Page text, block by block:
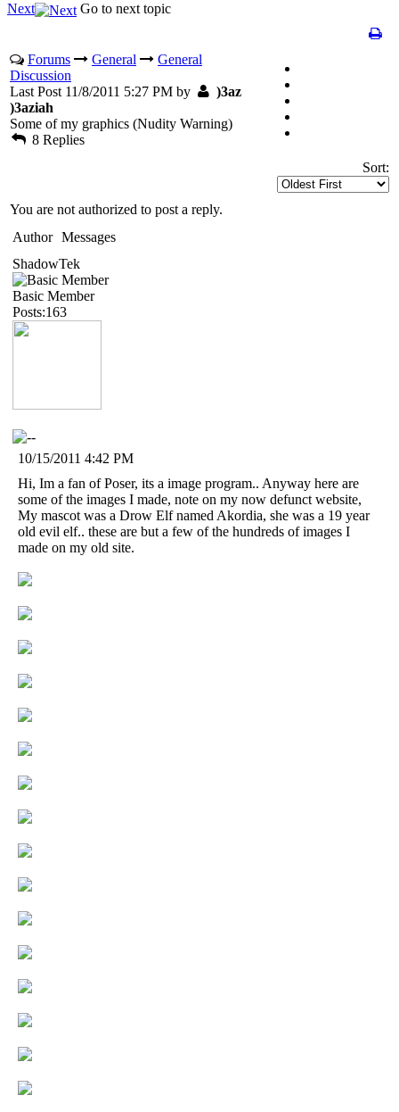
Next
Go to next topic
Forums General
General
Discussion
Last Post 11/8/2011 5:27 PM by
)3az
)3aziah
Some of my graphics (Nudity Warning)
8 Replies
Sort:
You are not authorized to post a reply.
Author Messages
ShadowTek
Basic Member
Posts:163
10/15/2011 4:42 PM
Hi, Im a fan of Poser, its a image program.. Anyway here are
some of the images I made, note on my now defunct website,
My mascot was a Drow Elf named Akordia, she was a 19 year
old evil elf.. these are but a few of the hundreds of images I
made on my old site.